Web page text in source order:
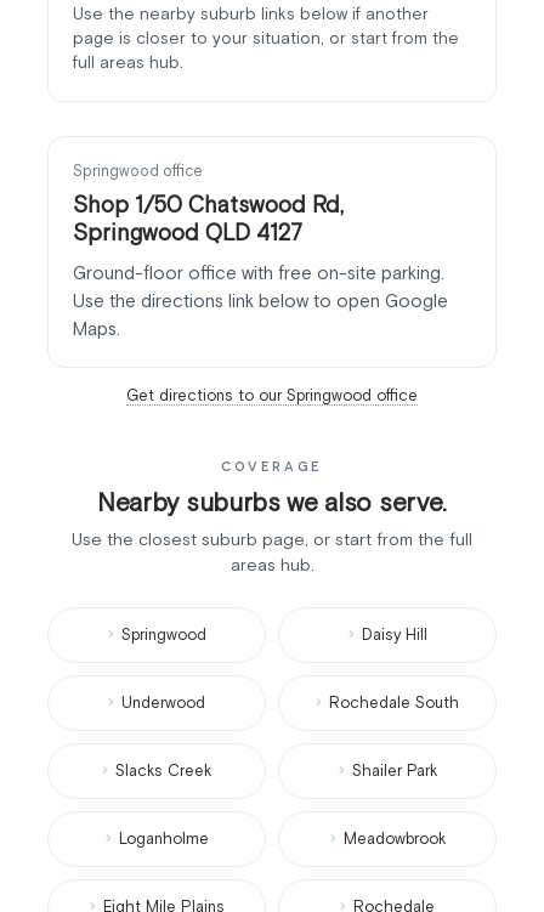
Use the nearby suburb links below if another
page is closer to your situation, or start from the
full areas hub.
Springwood office
Shop 1/50 Chatswood Rd,
Springwood QLD 4127
Ground-floor office with free on-site parking.
Use the directions link below to open Google
Maps.
Get directions to our Springwood office
COVERAGE
Nearby suburbs we also serve.
Use the closest suburb page, or start from the full
areas hub.
Springwood Daisy Hill
Underwood Rochedale South
Slacks Creek Shailer Park
Loganholme Meadowbrook
Eight Mile Plains Rochedale